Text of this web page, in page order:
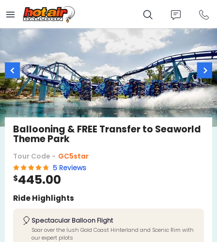
main
content
Ballooning & FREE Transfer to Seaworld
Theme Park
Tour Code - GC5star
5 Reviews
$445.00
Ride Highlights
🎈 Spectacular Balloon Flight
Soar over the lush Gold Coast Hinterland and Scenic Rim with
our expert pilots